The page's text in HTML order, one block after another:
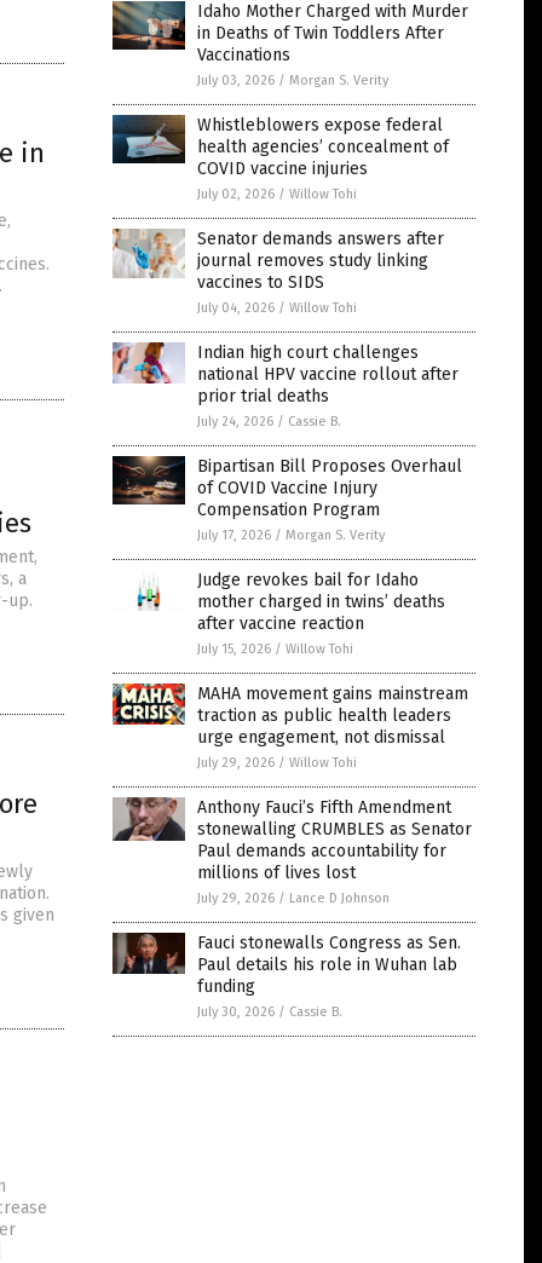
in
a
up.
given
Idaho Mother Charged with Murder
in Deaths of Twin Toddlers After
Vaccinations
July 03, 2026 / Morgan S. Verity
Whistleblowers expose federal
health agencies’ concealment of
COVID vaccine injuries
July 02, 2026 / Willow Tohi
Senator demands answers after
journal removes study linking
vaccines to SIDS
July 04, 2026 / Willow Tohi
Indian high court challenges
national HPV vaccine rollout after
prior trial deaths
July 24, 2026 / Cassie B.
Bipartisan Bill Proposes Overhaul
of COVID Vaccine Injury
Compensation Program
July 17, 2026 / Morgan S. Verity
Judge revokes bail for Idaho
mother charged in twins’ deaths
after vaccine reaction
July 15, 2026 / Willow Tohi
MAHA movement gains mainstream
traction as public health leaders
urge engagement, not dismissal
July 29, 2026 / Willow Tohi
Anthony Fauci’s Fifth Amendment
stonewalling CRUMBLES as Senator
Paul demands accountability for
millions of lives lost
July 29, 2026 / Lance D Johnson
Fauci stonewalls Congress as Sen.
Paul details his role in Wuhan lab
funding
July 30, 2026 / Cassie B.